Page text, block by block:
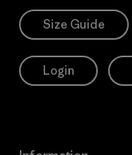
Size Guide
Login